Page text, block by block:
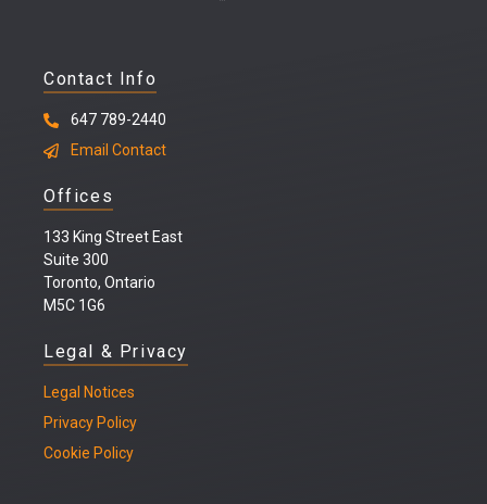
Contact Info
647 789-2440
Email Contact
Offices
133 King Street East
Suite 300
Toronto, Ontario
M5C 1G6
Legal & Privacy
Legal Notices
Privacy Policy
Cookie Policy